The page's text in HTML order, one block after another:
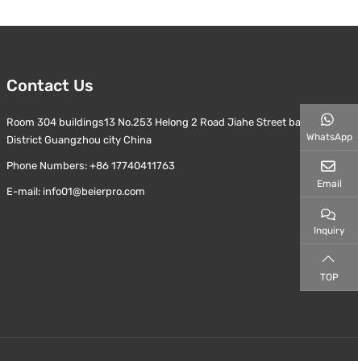
Contact Us
Room 304 buildings13 No.253 Helong 2 Road Jiahe Street baiyun
District Guangzhou city China
Phone Numbers: +86 17740411763
E-mail: info01@beierpro.com
WhatsApp
Email
Inquiry
TOP